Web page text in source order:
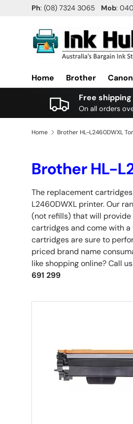
Ph: (08) 7324 3065 Mob:
Home Brother Canon
Free shipping
On all orders
Home Brother HL-L2460DWXL
Brother HL-
The replacement
L2460DWXL printer. Our
(not refills) that will provide
cartridges and come with a
cartridges are sure to
priced brand name
like shopping online? Call
691 299